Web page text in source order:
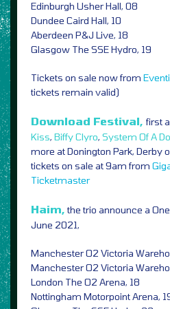
Edinburgh Usher Hall, 08
Dundee Caird Hall, 10
Aberdeen P&J Live, 18
Glasgow The SSE Hydro, 19
Tickets on sale now from
tickets remain valid)
Download Festival, first
Kiss, Biffy Clyro, System Of A
more at Donington Park, Derby
tickets on sale at 9am from
Ticketmaster
Haim, the trio announce a
June 2021,
Manchester O2 Victoria
Manchester O2 Victoria
London The O2 Arena, 18
Nottingham Motorpoint Arena,